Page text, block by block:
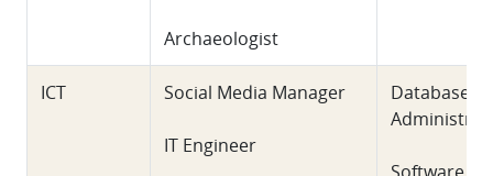
Archaeologist
ICT Social Media Manager
IT Engineer
Database